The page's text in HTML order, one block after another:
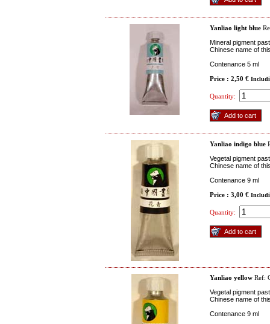
Yanliao light blue
Mineral pigment
Chinese name of
Contenance 5 ml
Price : 2,50 €
Quantity:
Yanliao indigo blue
Vegetal pigment
Chinese name of
Contenance 9 ml
Price : 3,00 €
Quantity:
Yanliao yellow Ref:
Vegetal pigment
Chinese name of
Contenance 9 ml